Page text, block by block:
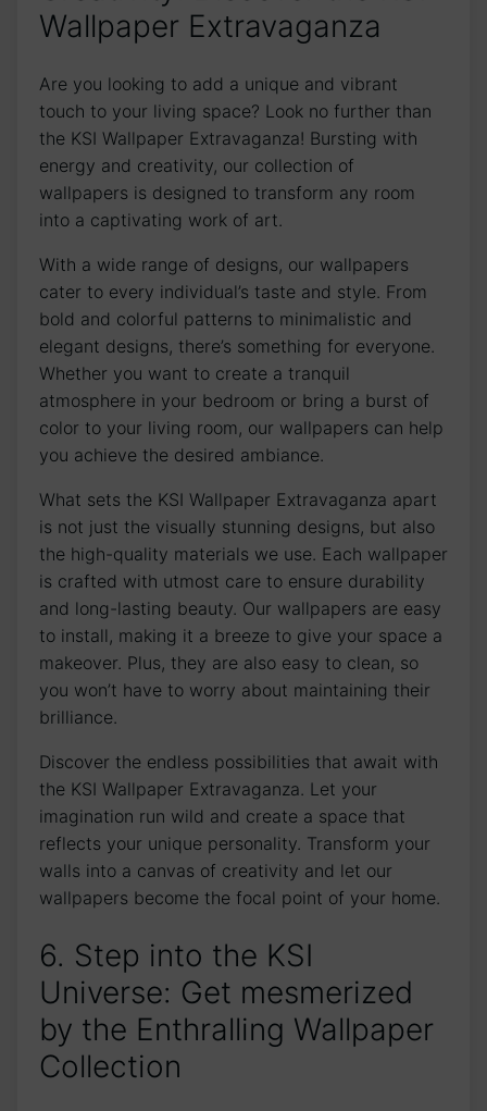
Wallpaper Extravaganza
Are you looking to add a unique and vibrant
touch to your living space? Look ⁤no ⁣further than
the KSI Wallpaper⁤ Extravaganza!⁢ Bursting with
energy and creativity, our collection of
wallpapers is designed to transform any room
⁣into a captivating work of art.
With a wide range of designs, our wallpapers
cater to‌ every individual’s taste and style. From
bold and colorful patterns to minimalistic and
elegant​ designs, ‍there’s something for everyone.
⁤Whether you want to create a tranquil
atmosphere in your bedroom or bring a burst of
color to your living room, our wallpapers can help
you achieve⁢ the⁣ desired ambiance.
What sets the KSI Wallpaper Extravaganza‍ apart
is not just the visually stunning ‍designs, but ‍also
the ‌high-quality materials we use. Each wallpaper
is crafted⁣ with utmost care⁢ to ensure durability
and ⁢long-lasting beauty. Our wallpapers are easy
to ‌install, making it a breeze to give your space a
makeover. Plus, they are also easy to clean, so
you ⁤won’t have to worry ⁣about maintaining their
brilliance.
Discover​ the endless possibilities that⁣ await ⁣with⁢
the KSI Wallpaper Extravaganza. Let your
imagination run wild and create⁢ a space that​
reflects your unique personality. Transform⁤ your
walls into a canvas of ⁤creativity and⁣ let our
wallpapers become the focal point of your home.
6. Step into the KSI
Universe: Get mesmerized
by the Enthralling Wallpaper
Collection